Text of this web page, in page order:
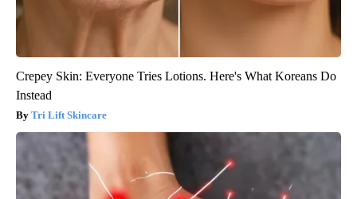
Crepey Skin: Everyone Tries Lotions. Here's What Koreans Do
Instead
Tri Lift Skincare